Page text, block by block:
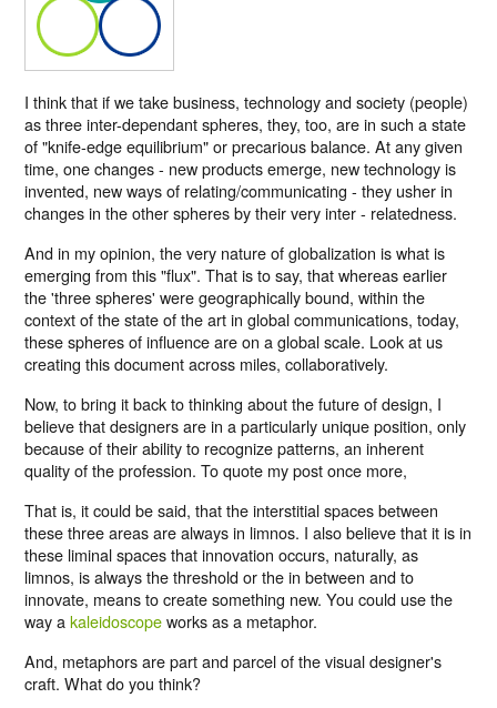
I think that if we take business, technology and society (people)
as three inter-dependant spheres, they, too, are in such a state
of "knife-edge equilibrium" or precarious balance. At any given
time, one changes - new products emerge, new technology is
invented, new ways of relating/communicating - they usher in
changes in the other spheres by their very inter - relatedness.
And in my opinion, the very nature of globalization is what is
emerging from this "flux". That is to say, that whereas earlier
the 'three spheres' were geographically bound, within the
context of the state of the art in global communications, today,
these spheres of influence are on a global scale. Look at us
creating this document across miles, collaboratively.
Now, to bring it back to thinking about the future of design, I
believe that designers are in a particularly unique position, only
because of their ability to recognize patterns, an inherent
quality of the profession. To quote my post once more,
That is, it could be said, that the interstitial spaces between
these three areas are always in limnos. I also believe that it is in
these liminal spaces that innovation occurs, naturally, as
limnos, is always the threshold or the in between and to
innovate, means to create something new. You could use the
way akaleidoscopeworks as a metaphor.
And, metaphors are part and parcel of the visual designer's
craft. What do you think?